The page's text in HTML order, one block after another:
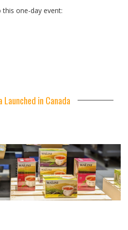
one-day event:
Launched in Canada